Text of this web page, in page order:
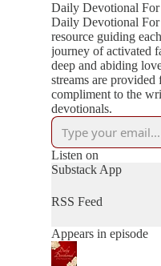
Daily Devotional For
Daily Devotional For
resource guiding
journey of activated
deep and abiding
streams are provided
compliment to the
devotionals.
Listen on
Substack App
RSS Feed
Appears in episode